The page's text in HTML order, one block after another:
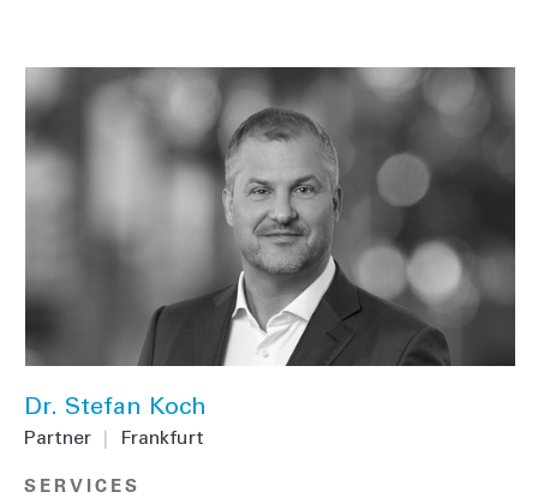
Dr. Stefan Koch
Partner Frankfurt
SERVICES